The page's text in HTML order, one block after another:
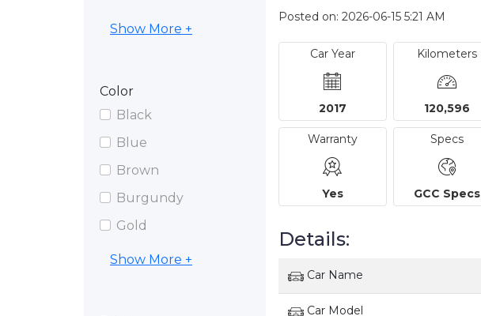
Show More +
Color
Black
Blue
Brown
Burgundy
Gold
Show More +
Posted on: 2026-06-15 5:21 AM
Car Year
2017
Kilometers
120,596
Warranty
Yes
Specs
GCC Specs
Details:
Car Name
Car Model